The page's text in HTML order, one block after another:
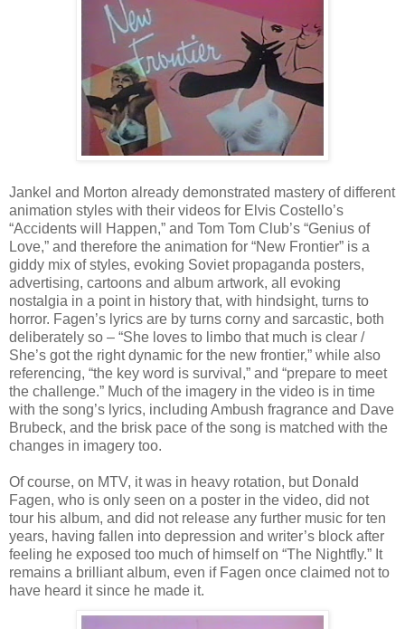
Jankel and Morton already demonstrated mastery of different
animation styles with their videos for Elvis Costello’s
“Accidents will Happen,” and Tom Tom Club’s “Genius of
Love,” and therefore the animation for “New Frontier” is a
giddy mix of styles, evoking Soviet propaganda posters,
advertising, cartoons and album artwork, all evoking
nostalgia in a point in history that, with hindsight, turns to
horror. Fagen’s lyrics are by turns corny and sarcastic, both
deliberately so – “She loves to limbo that much is clear /
She’s got the right dynamic for the new frontier,” while also
referencing, “the key word is survival,” and “prepare to meet
the challenge.” Much of the imagery in the video is in time
with the song’s lyrics, including Ambush fragrance and Dave
Brubeck, and the brisk pace of the song is matched with the
changes in imagery too.
Of course, on MTV, it was in heavy rotation, but Donald
Fagen, who is only seen on a poster in the video, did not
tour his album, and did not release any further music for ten
years, having fallen into depression and writer’s block after
feeling he exposed too much of himself on “The Nightfly.” It
remains a brilliant album, even if Fagen once claimed not to
have heard it since he made it.